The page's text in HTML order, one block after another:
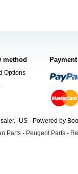
method
Options
-US - Powered by
Parts - Peugeot Parts -